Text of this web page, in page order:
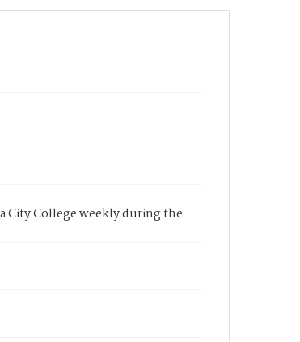
City College weekly during the